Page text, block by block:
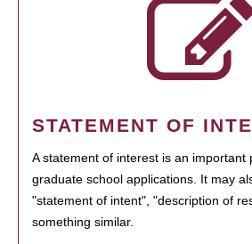
STATEMENT OF
A statement of interest is an important
graduate school applications. It may
"statement of intent", "description of
something similar.